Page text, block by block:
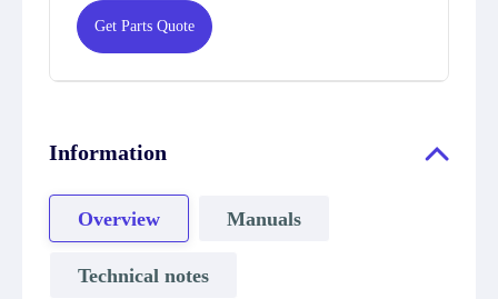
Get Parts Quote
Information
Overview Manuals
Technical notes